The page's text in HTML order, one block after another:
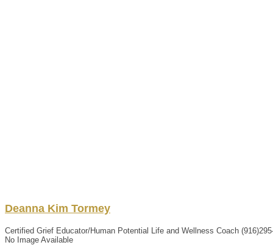
Deanna Kim Tormey
Certified Grief Educator/Human Potential Life and Wellness Coach
No Image Available